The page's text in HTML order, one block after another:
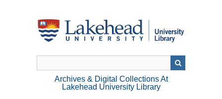
Archives & Digital Collections At
Lakehead University Library